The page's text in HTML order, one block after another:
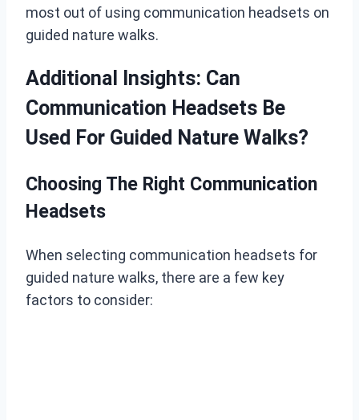
most out of using communication headsets on
guided nature walks.
Additional Insights: Can
Communication Headsets Be
Used For Guided Nature Walks?
Choosing The Right Communication
Headsets
When selecting communication headsets for
guided nature walks, there are a few key
factors to consider: